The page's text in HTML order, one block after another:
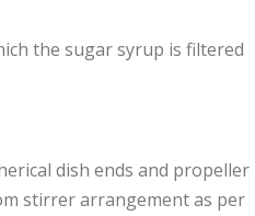
the sugar syrup is filtered
dish ends and propeller
stirrer arrangement as per